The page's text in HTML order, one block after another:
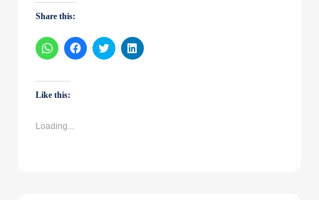
Share this:
Click
to
WhatsApp
(Opens
in
window)
Click
to
Click
to
Click
to
Like this:
Loading...